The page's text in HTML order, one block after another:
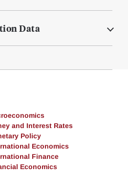
Data
and Interest Rates
Policy
Economics
Finance
Economics